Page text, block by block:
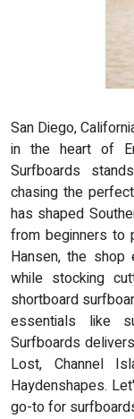
San Diego,
in the heart of
Surfboards
chasing the
has shaped
from beginners to
Hansen, the shop
while stocking
shortboard
essentials like
Surfboards
Lost, Channel
Haydenshapes.
go-to for